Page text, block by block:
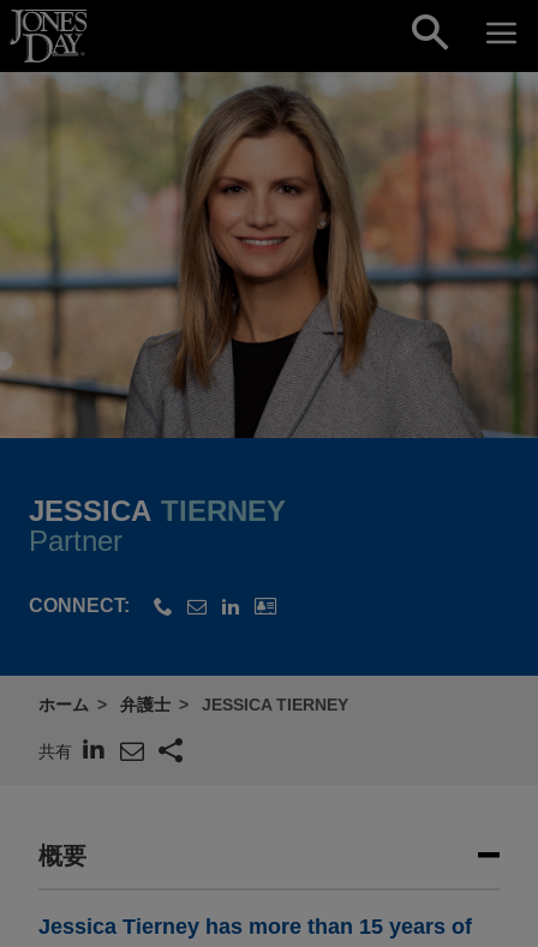
Skip to content
JESSICA TIERNEY
Partner
CONNECT:
ホーム 弁護士 JESSICA TIERNEY
共有
概要
Jessica Tierney has more than 15 years of